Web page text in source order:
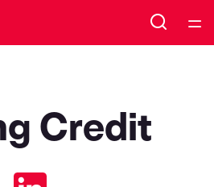
Courses
Collections
Credit